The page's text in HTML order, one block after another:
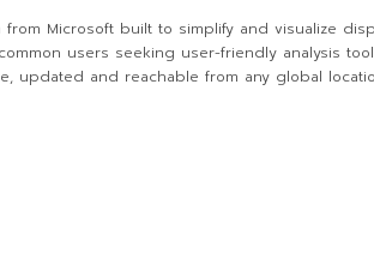
Microsoft built to simplify and visualize
users seeking user-friendly analysis
updated and reachable from any global